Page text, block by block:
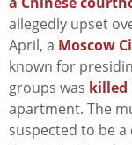
allegedly upset
April, a Moscow
known for
groups was killed
apartment. The
suspected to be